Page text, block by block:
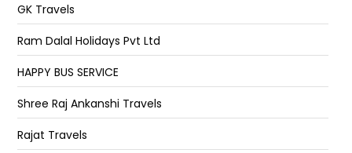
Tribune Chowk,Chandigarh
Chandigarh
Dera Bassi
Indian Oil Petrol Pump Opposite Metro Mall Zirakpur
Tribun Chowk
GK Travels
Ram Dalal Holidays Pvt Ltd
HAPPY BUS SERVICE
Shree Raj Ankanshi Travels
Rajat Travels